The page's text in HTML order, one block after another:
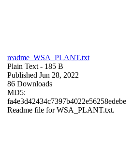
readme_WSA_PLANT.txt
Plain Text - 185 B
Published Jun 28, 2022
86 Downloads
MD5:
fa4e3d42434c7397b4022e56258edebe
Readme file for WSA_PLANT.txt.